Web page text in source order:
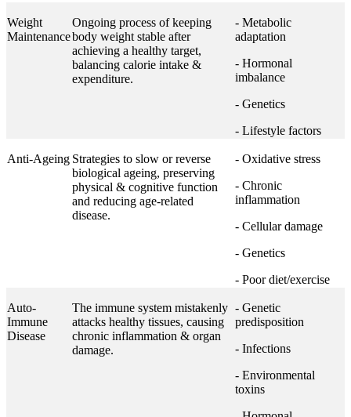
Weight
Maintenance
Ongoing process of keeping
body weight stable after
achieving a healthy target,
balancing calorie intake &
expenditure.
- Metabolic
adaptation
- Hormonal
imbalance
- Genetics
- Lifestyle factors
Anti-Ageing Strategies to slow or reverse
biological ageing, preserving
physical & cognitive function
and reducing age-related
disease.
- Oxidative stress
- Chronic
inflammation
- Cellular damage
- Genetics
- Poor diet/exercise
Auto-
Immune
Disease
The immune system mistakenly
attacks healthy tissues, causing
chronic inflammation & organ
damage.
- Genetic
predisposition
- Infections
- Environmental
toxins